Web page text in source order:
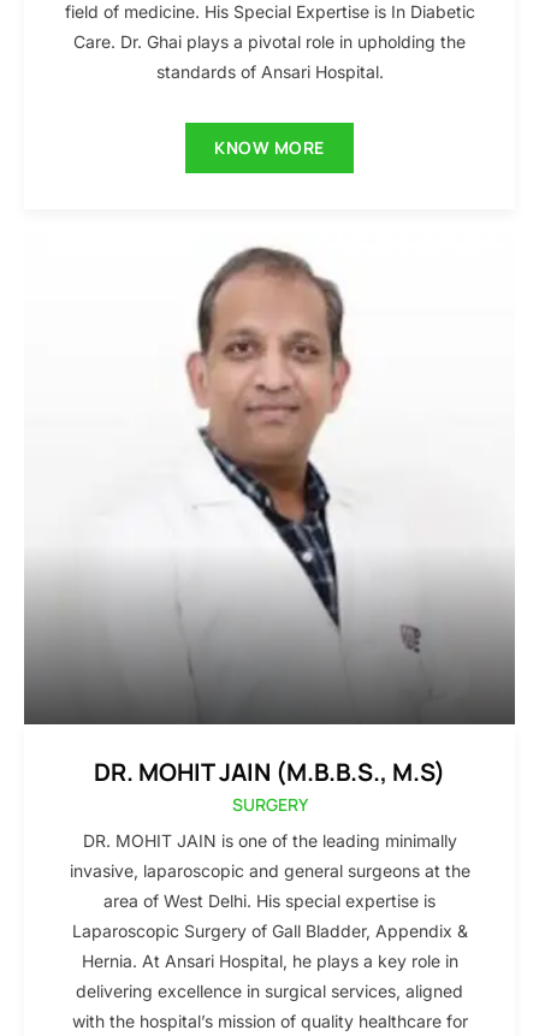
field of medicine. His Special Expertise is In Diabetic
Care. Dr. Ghai plays a pivotal role in upholding the
standards of Ansari Hospital.
KNOW MORE
DR. MOHIT JAIN (M.B.B.S., M.S)
SURGERY
DR. MOHIT JAIN is one of the leading minimally
invasive, laparoscopic and general surgeons at the
area of West Delhi. His special expertise is
Laparoscopic Surgery of Gall Bladder, Appendix &
Hernia. At Ansari Hospital, he plays a key role in
delivering excellence in surgical services, aligned
with the hospital’s mission of quality healthcare for